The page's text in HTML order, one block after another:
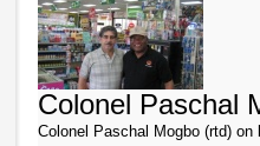
Colonel Paschal
Colonel Paschal Mogbo (rtd)